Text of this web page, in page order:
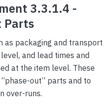
3.3.1.4 -
Parts
as packaging and transport
and lead times and
at the item level. These
out” parts and to
over-runs.